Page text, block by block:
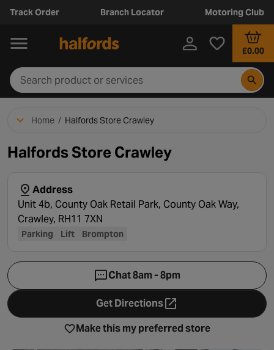
Track Order Branch Locator Motoring Club
£0.00
Home / Halfords Store Crawley
Halfords Store Crawley
Make this my preferred store
Chat 8am - 8pm
Get Directions- opens in a new tab
Address
Unit 4b, County Oak Retail Park, County Oak Way,
Crawley, RH11 7XN
Parking Lift Brompton